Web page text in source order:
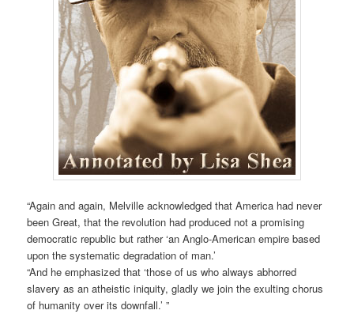
“Again and again, Melville acknowledged that America had never
been Great, that the revolution had produced not a promising
democratic republic but rather ‘an Anglo-American empire based
upon the systematic degradation of man.’
“And he emphasized that ‘those of us who always abhorred
slavery as an atheistic iniquity, gladly we join the exulting chorus
of humanity over its downfall.’ ”